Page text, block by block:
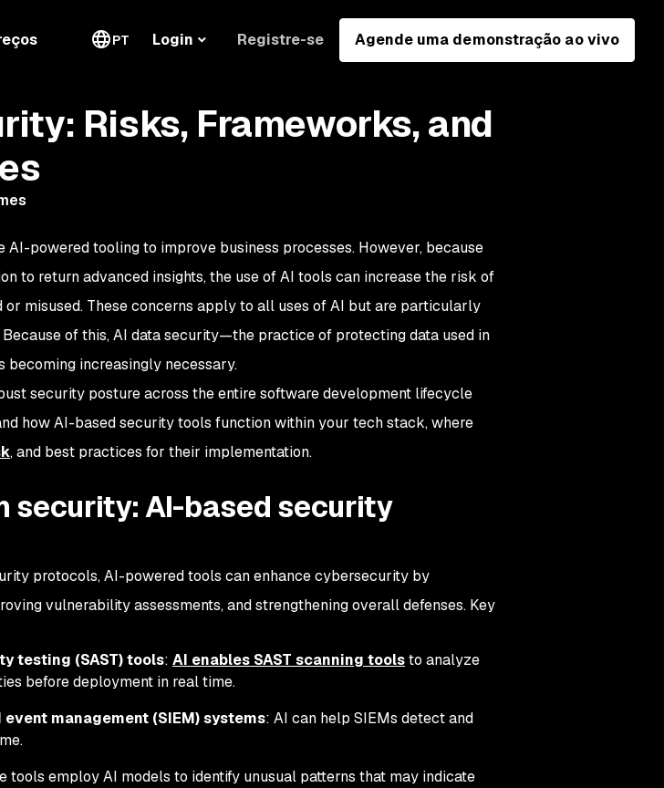
PT Login Registre-se Agende uma demonstração ao vivo
Risks, Frameworks, and
AI-powered tooling to improve business processes. However, because
to return advanced insights, the use of AI tools can increase the risk of
or misused. These concerns apply to all uses of AI but are particularly
Because of this, AI data security—the practice of protecting data used in
increasingly necessary.
security posture across the entire software development lifecycle
how AI-based security tools function within your tech stack, where
, and best practices for their implementation.
security: AI-based security
protocols, AI-powered tools can enhance cybersecurity by
vulnerability assessments, and strengthening overall defenses. Key
testing (SAST) tools: AI enables SAST scanning toolsto analyze
before deployment in real time.
management (SIEM) systems: AI can help SIEMs detect and
tools employ AI models to identify unusual patterns that may indicate